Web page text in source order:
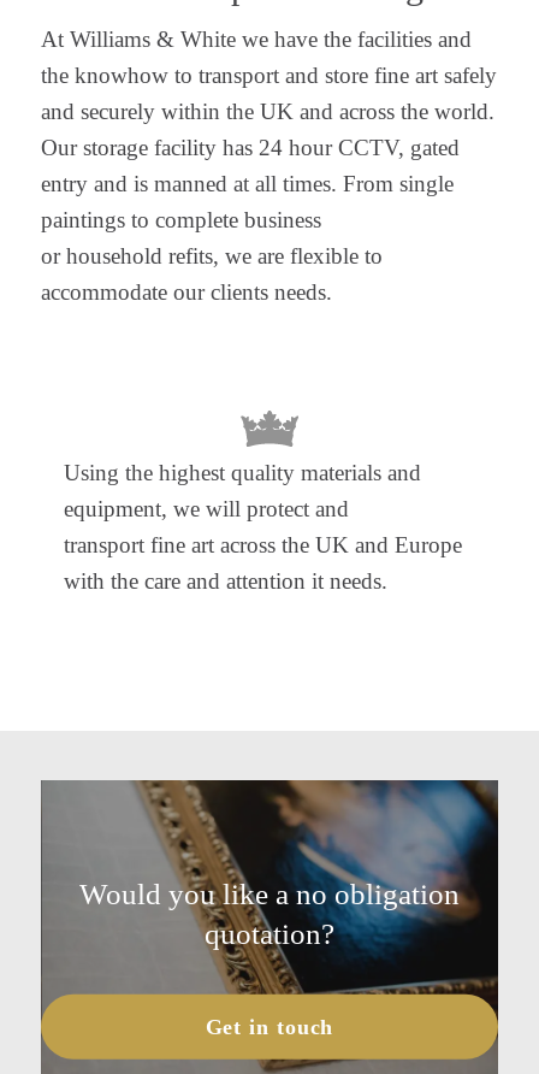
At Williams & White we have the facilities and
the knowhow to transport and store fine art safely
and securely within the UK and across the world.
Our storage facility has 24 hour CCTV, gated
entry and is manned at all times. From single
paintings to complete business
or household refits, we are flexible to
accommodate our clients needs.
Using the highest quality materials and
equipment, we will protect and
transport fine art across the UK and Europe
with the care and attention it needs.
Would you like a no obligation
quotation?
Get in touch